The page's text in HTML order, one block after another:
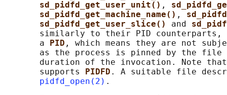
sd_pidfd_get_user_unit() ,
sd_pidfd_get_machine_name() ,
sd_pidfd_get_user_slice() and
similarly to their PID
       a
PID , which means they are not
as the process is pinned by the file
duration of the invocation. Note
       supports
PIDFD . A suitable file
pidfd_open(2) .